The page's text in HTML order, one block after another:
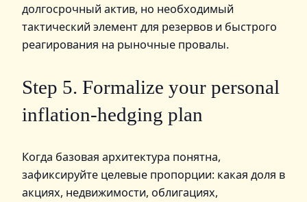
долгосрочный актив, но необходимый
тактический элемент для резервов и быстрого
реагирования на рыночные провалы.
Step 5. Formalize your personal
inflation‑hedging plan
Когда базовая архитектура понятна,
зафиксируйте целевые пропорции: какая доля в
акциях, недвижимости, облигациях,